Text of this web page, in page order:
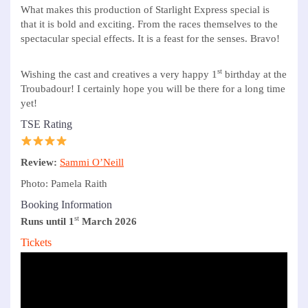
What makes this production of Starlight Express special is
that it is bold and exciting. From the races themselves to the
spectacular special effects. It is a feast for the senses. Bravo!
Wishing the cast and creatives a very happy 1 st birthday at the
Troubadour! I certainly hope you will be there for a long time
yet!
TSE Rating
Review: Sammi O’Neill
Photo: Pamela Raith
Booking Information
Runs until 1 st March 2026
Tickets